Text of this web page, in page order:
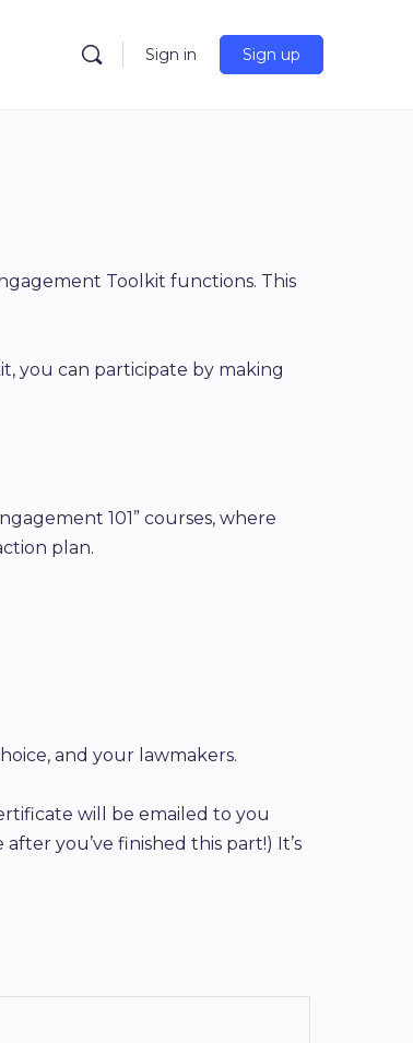
Sign in Sign up
Toolkit functions. This
you can participate by making
101” courses, where
plan.
and your lawmakers.
will be emailed to you
you’ve finished this part!) It’s